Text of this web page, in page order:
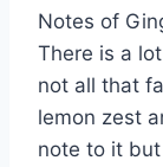
Notes of
There is a
not all that
lemon zest
note to it